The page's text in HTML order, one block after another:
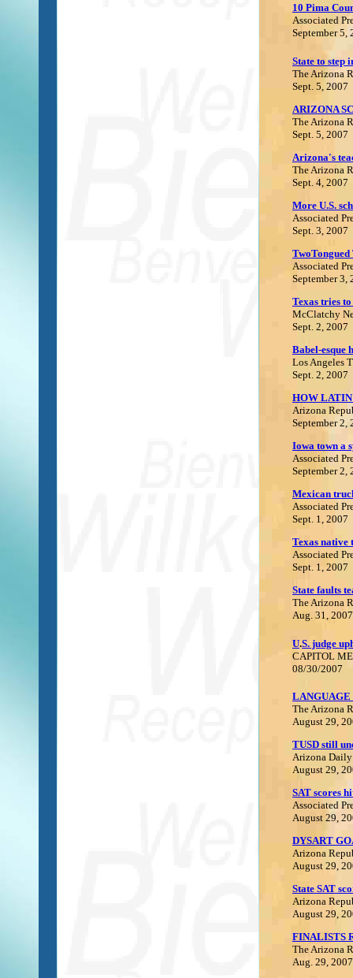
10 Pima
Associated
September 5,
State to step
The Arizona
Sept. 5, 2007
ARIZONA
The Arizona
Sept. 5, 2007
Arizona's
The Arizona
Sept. 4, 2007
More U.S.
Associated
Sept. 3, 2007
Associated
September 3,
Texas tries
McClatchy
Sept. 2, 2007
Babel-esque
Los Angeles
Sept. 2, 2007
HOW LATIN
Arizona
September 2,
Iowa town a
Associated
September 2
Mexican
Associated
Sept. 1, 2007
Texas native
Associated
Sept. 1, 2007
State faults
The Arizona
Aug. 31, 2007
U.S. judge
CAPITOL
08/30/2007
LANGUAGE
The Arizona
August 29,
TUSD still
Arizona Daily
August 29,
SAT scores
Associated
August 29,
DYSART
Arizona
August 29,
State SAT
Arizona
August 29,
FINALISTS
The Arizona
Aug. 29, 2007